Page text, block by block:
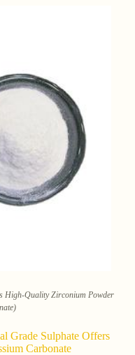
High-Quality Zirconium Powder
Grade Sulphate Offers
Carbonate